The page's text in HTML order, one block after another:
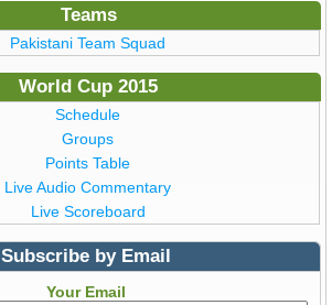
Teams
Pakistani Team Squad
World Cup 2015
Schedule
Groups
Points Table
Live Audio Commentary
Live Scoreboard
Subscribe by Email
Your Email